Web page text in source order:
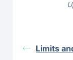
Limits